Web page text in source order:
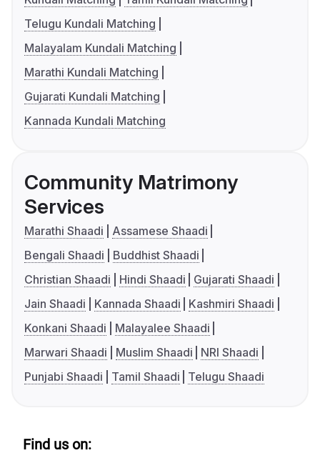
Telugu Kundali Matching
Malayalam Kundali Matching
Marathi Kundali Matching
Gujarati Kundali Matching
Kannada Kundali Matching
Community Matrimony
Services
Marathi Shaadi
Assamese Shaadi
Bengali Shaadi
Buddhist Shaadi
Christian Shaadi
Hindi Shaadi
Gujarati Shaadi
Jain Shaadi
Kannada Shaadi
Kashmiri Shaadi
Konkani Shaadi
Malayalee Shaadi
Marwari Shaadi
Muslim Shaadi
NRI Shaadi
Punjabi Shaadi
Tamil Shaadi Telugu Shaadi
Find us on: